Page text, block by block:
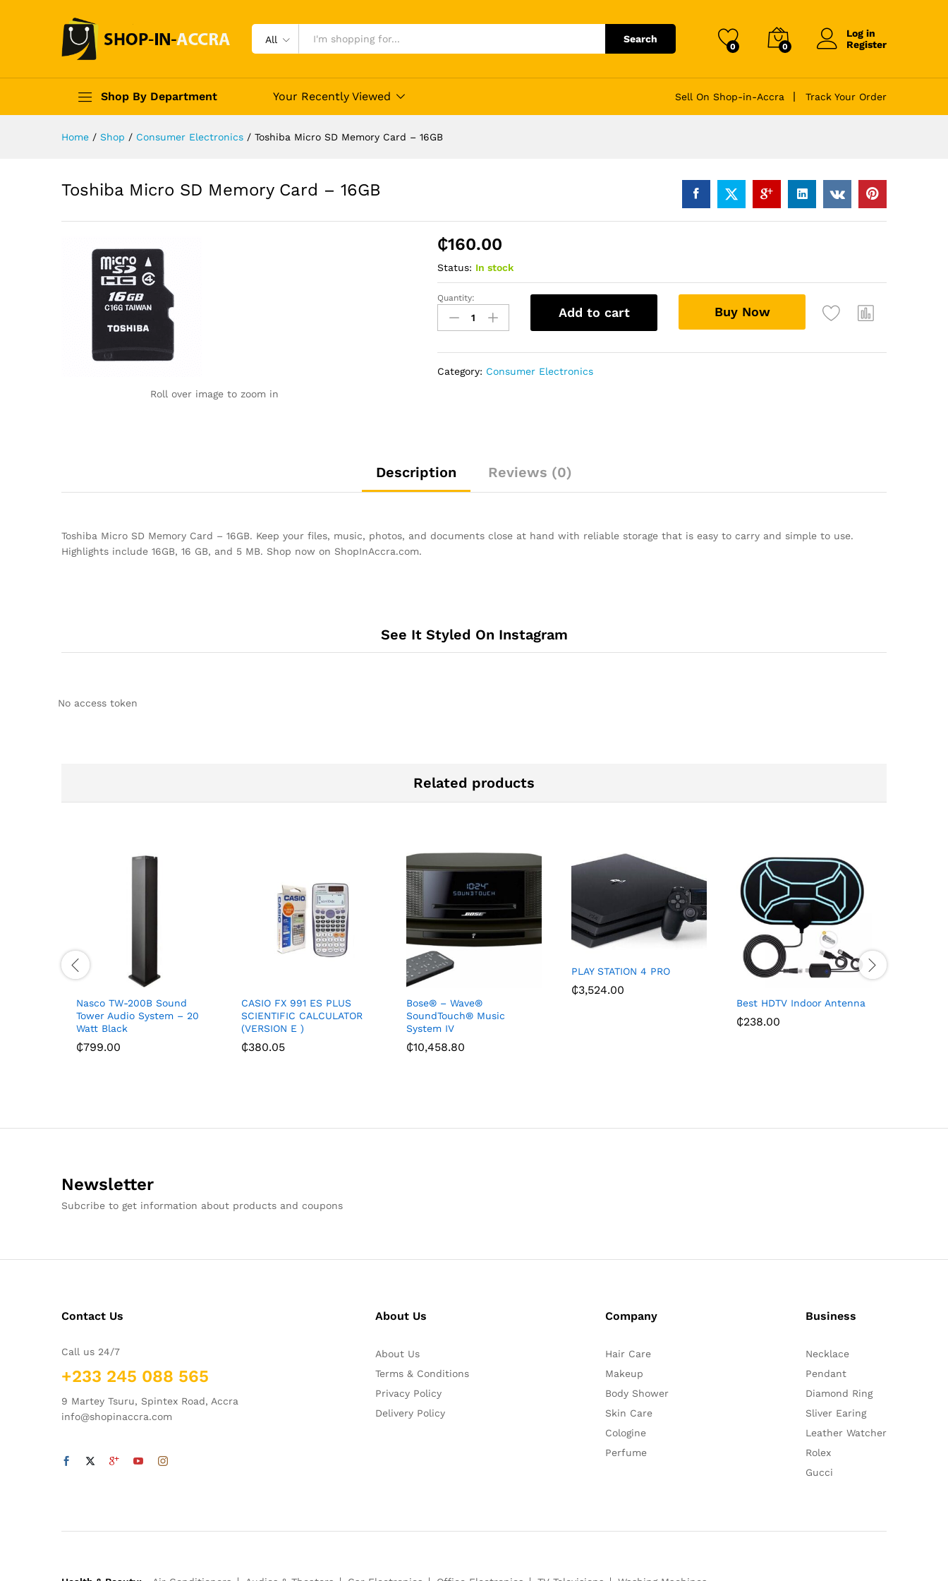
All Search
0 0
Log in
Register
Shop By Department Your Recently Viewed Sell On Shop-in-Accra Track Your Order
Home / Shop / Consumer Electronics / Toshiba Micro SD Memory Card – 16GB
Toshiba Micro SD Memory Card – 16GB
Roll over image to zoom in
₵160.00
Status: In stock
Toshiba
Micro
SD
-
Quantity:
Add to cart Buy Now
Category: Consumer Electronics
Description Reviews (0)
Toshiba Micro SD Memory Card – 16GB. Keep your files, music, photos, and documents close at hand with reliable storage that is easy to carry and simple to use.
Highlights include 16GB, 16 GB, and 5 MB. Shop now on ShopInAccra.com.
See It Styled On Instagram
No access token
Related products
Nasco TW-200B Sound
Tower Audio System – 20
Watt Black
₵799.00
CASIO FX 991 ES PLUS
SCIENTIFIC CALCULATOR
(VERSION E )
₵380.05
Bose® – Wave®
SoundTouch® Music
System IV
₵10,458.80
PLAY STATION 4 PRO
₵3,524.00
Best HDTV Indoor Antenna
₵238.00
Newsletter
Subcribe to get information about products and coupons
Contact Us
Call us 24/7
+233 245 088 565
9 Martey Tsuru, Spintex Road, Accra
info@shopinaccra.com
About Us
About Us
Terms & Conditions
Privacy Policy
Delivery Policy
Company
Hair Care
Makeup
Body Shower
Skin Care
Cologine
Perfume
Business
Necklace
Pendant
Diamond Ring
Sliver Earing
Leather Watcher
Rolex
Gucci